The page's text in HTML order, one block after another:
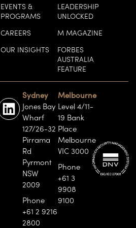
EVENTS &
PROGRAMS
CAREERS
OUR INSIGHTS
LEADERSHIP
UNLOCKED
M MAGAZINE
FORBES
AUSTRALIA
FEATURE
Sydney
Jones Bay
Wharf
127/26-32
Pirrama
Rd
Pyrmont
NSW
2009
Phone
+61 2 9216
2800
Melbourne
Level 4/11-
19 Bank
Place
Melbourne
VIC 3000
Phone
+61 3
9908
9100